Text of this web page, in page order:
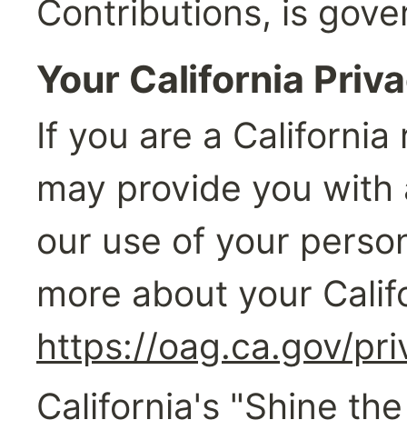
Contributions, is
Your California
If you are a
may provide you
our use of your
https://oag.ca.gov/
California's "Shine